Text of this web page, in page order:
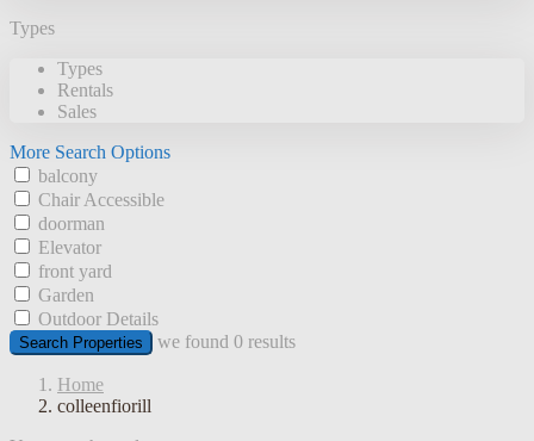
Types
Types
Rentals
Sales
More Search Options
balcony
Chair Accessible
doorman
Elevator
front yard
Garden
Outdoor Details
Search Properties we found 0 results
Home
colleenfiorill